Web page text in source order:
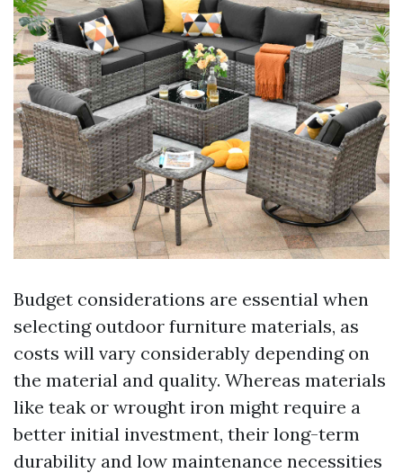
Budget considerations are essential when
selecting outdoor furniture materials, as
costs will vary considerably depending on
the material and quality. Whereas materials
like teak or wrought iron might require a
better initial investment, their long-term
durability and low maintenance necessities